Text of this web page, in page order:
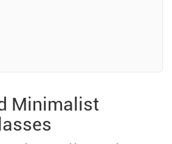
Minimalist